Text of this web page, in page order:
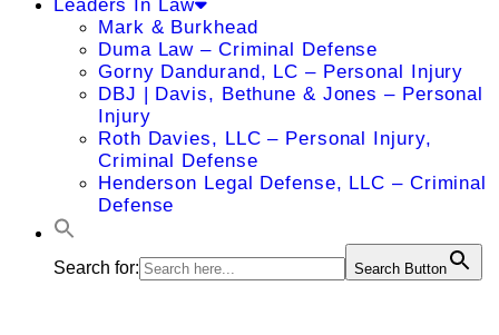
Leaders In Law
Mark & Burkhead
Duma Law – Criminal Defense
Gorny Dandurand, LC – Personal Injury
DBJ | Davis, Bethune & Jones – Personal
Injury
Roth Davies, LLC – Personal Injury,
Criminal Defense
Henderson Legal Defense, LLC – Criminal
Defense
Search for: Search Button